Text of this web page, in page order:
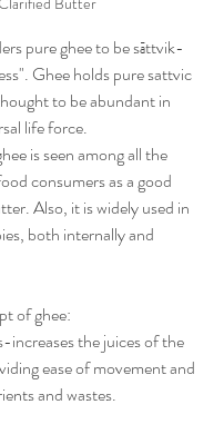
pure ghee to be sāttvik-
Ghee holds pure sattvic
to be abundant in
life force.
is seen among all the
consumers as a good
Also, it is widely used in
both internally and
of ghee:
increases the juices of the
ease of movement and
and wastes.